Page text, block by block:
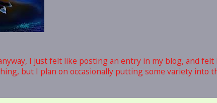
I just felt like posting an entry in my blog, and
but I plan on occasionally putting some variety into